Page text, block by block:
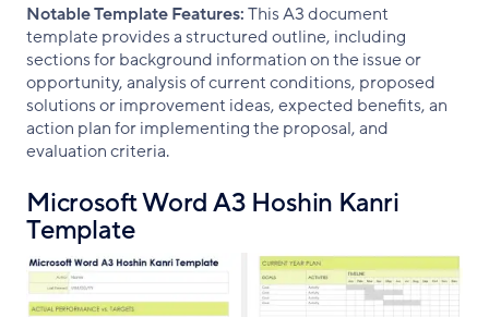
Notable Template Features:This A3 document
template provides a structured outline, including
sections for background information on the issue or
opportunity, analysis of current conditions, proposed
solutions or improvement ideas, expected benefits, an
action plan for implementing the proposal, and
evaluation criteria.
Microsoft Word A3 Hoshin Kanri
Template